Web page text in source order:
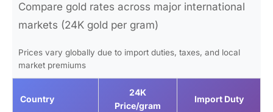
Compare gold rates across major international
markets (24K gold per gram)
Prices vary globally due to import duties, taxes, and local
market premiums
Country
24K
Price/gram
Import Duty